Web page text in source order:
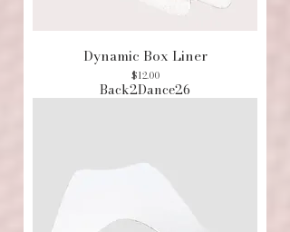
Dynamic Box Liner
Price
$12.00
Back2Dance26